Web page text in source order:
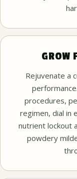
GROW
Rejuvenate a
procedures,
regimen, dial in
nutrient lockout
powdery